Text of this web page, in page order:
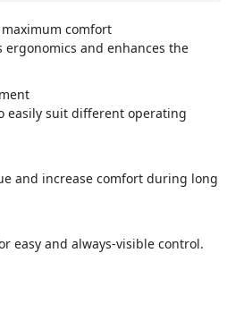
comfort
and enhances the
easily suit different operating
and increase comfort during long
easy and always-visible control.